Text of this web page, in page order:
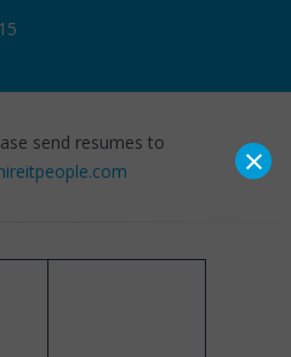
send resumes to
×